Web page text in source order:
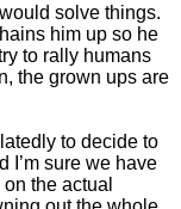
solve things.
him up so he
to rally humans
the grown ups are
to decide to
I’m sure we have
the actual